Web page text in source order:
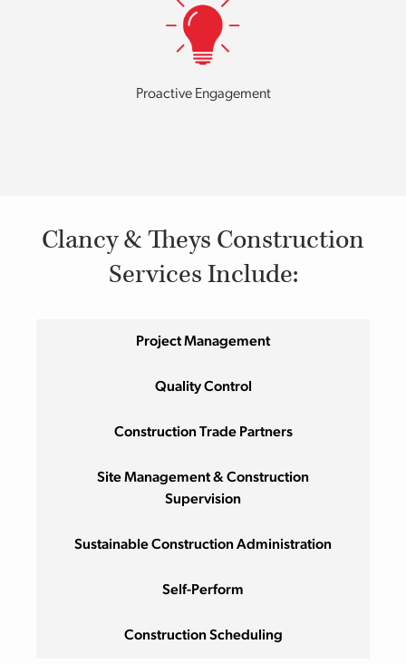
Proactive Engagement
Clancy & Theys Construction
Services Include:
Project Management
Quality Control
Construction Trade Partners
Site Management & Construction
Supervision
Sustainable Construction Administration
Self-Perform
Construction Scheduling